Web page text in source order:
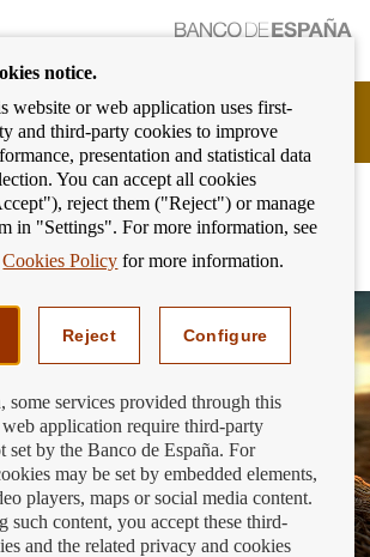
€uro Students’ Award:
qualifiers
notice.
website or web application uses first-
and third-party cookies to improve
presentation and statistical data
You can accept all cookies
reject them ("Reject") or manage
in "Settings". For more information, see
Cookies Policy for more information.
Reject Configure
some services provided through this
application require third-party
set by the Banco de España. For
may be set by embedded elements,
players, maps or social media content.
such content, you accept these third-
and the related privacy and cookies